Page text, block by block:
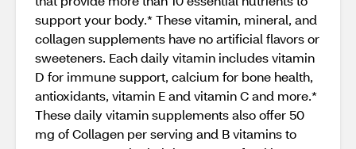
support your body.* These vitamin, mineral, and
collagen supplements have no artificial flavors or
sweeteners. Each daily vitamin includes vitamin
D for immune support, calcium for bone health,
antioxidants, vitamin E and vitamin C and more.*
These daily vitamin supplements also offer 50
mg of Collagen per serving and B vitamins to